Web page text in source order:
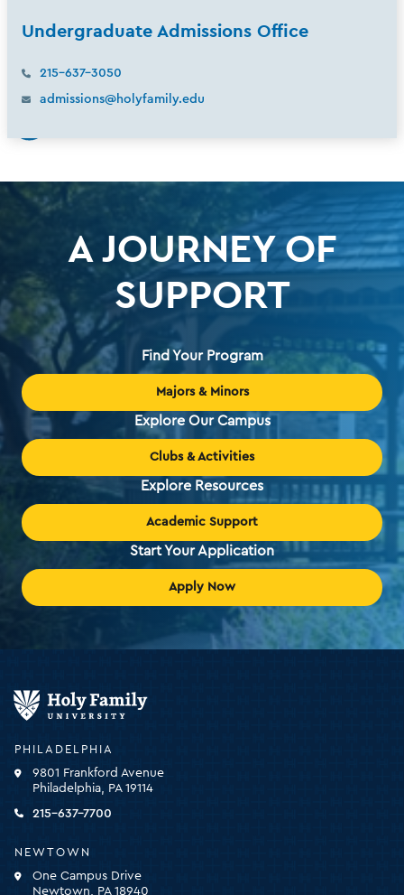
Undergraduate Admissions Office
215-637-3050
admissions@holyfamily.edu
A JOURNEY OF
SUPPORT
Find Your Program
Majors & Minors
Explore Our Campus
Clubs & Activities
Explore Resources
Academic Support
Start Your Application
Apply Now
PHILADELPHIA
9801 Frankford Avenue
Philadelphia, PA 19114
215-637-7700
NEWTOWN
One Campus Drive
Newtown, PA 18940